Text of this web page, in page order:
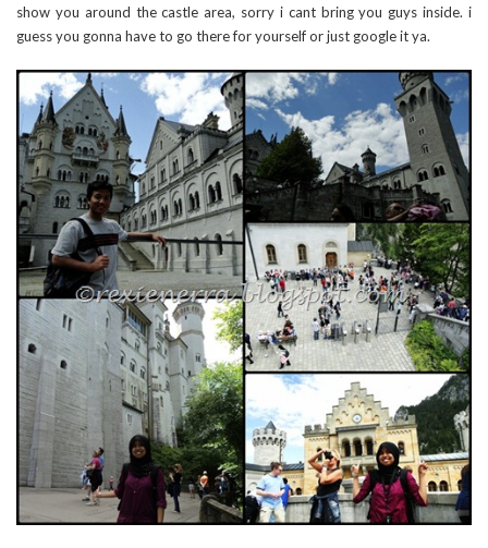
show you around the castle area, sorry i cant bring you guys inside. i
guess you gonna have to go there for yourself or just google it ya.